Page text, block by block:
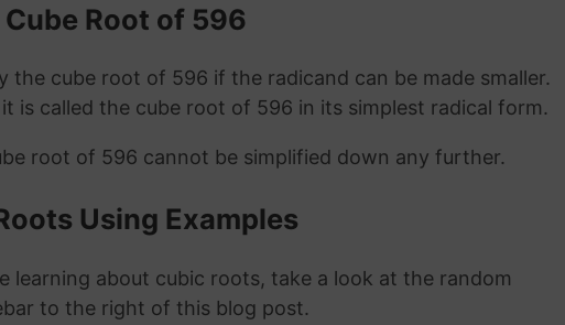
Root of 596
the cube root of 596 if the radicand can be made smaller.
is called the cube root of 596 in its simplest radical form.
root of 596 cannot be simplified down any further.
Using Examples
learning about cubic roots, take a look at the random
to the right of this blog post.